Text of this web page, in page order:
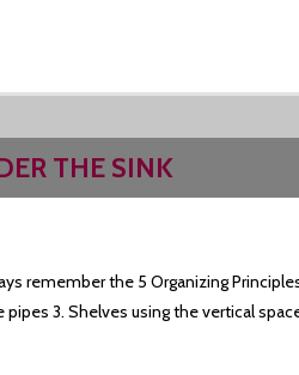
THE SINK
remember the 5 Organizing
3. Shelves using the vertical